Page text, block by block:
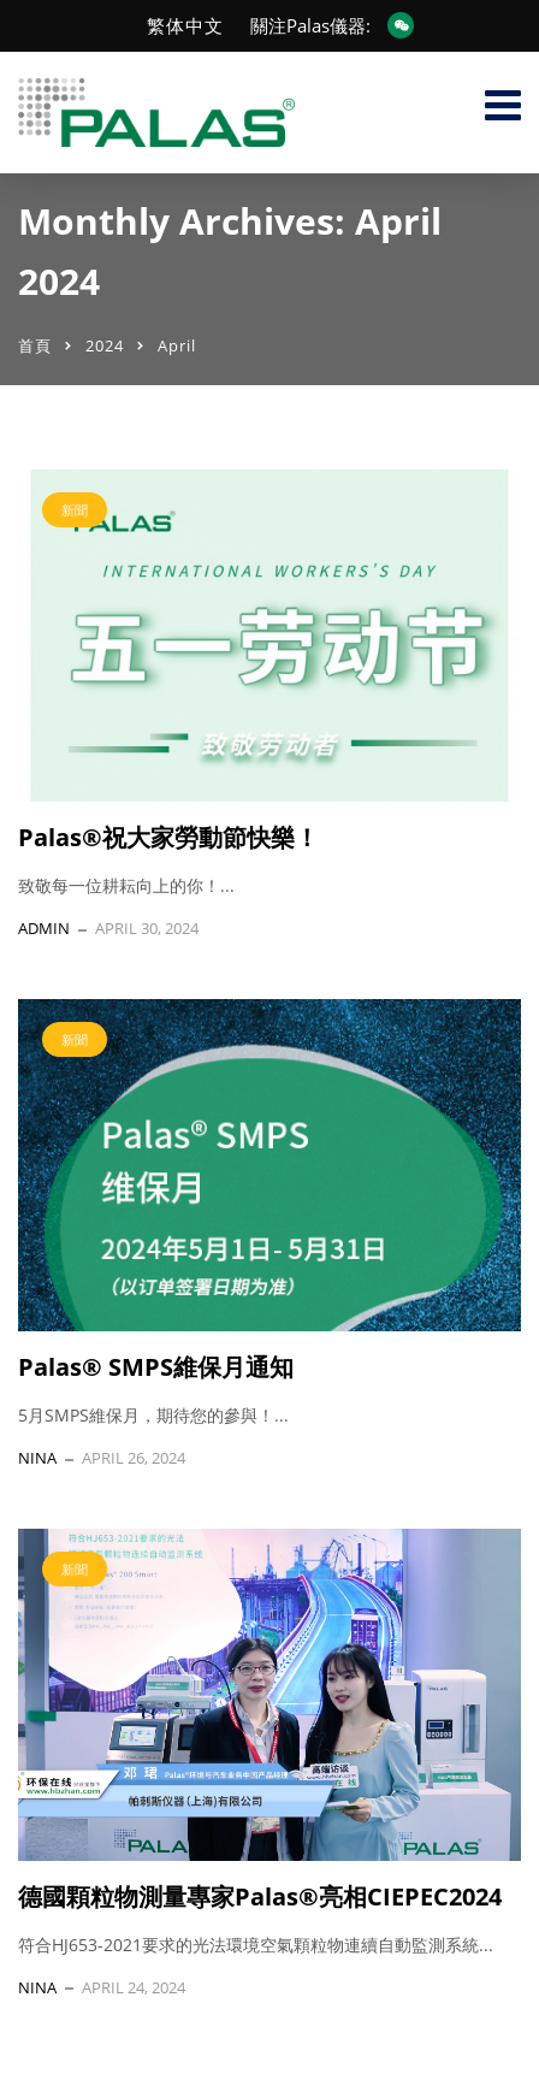
繁体中文 關注Palas儀器:
Monthly Archives: April
2024
首頁 2024 April
新聞
Palas®祝大家勞動節快樂！
致敬每一位耕耘向上的你！...
ADMIN APRIL 30, 2024
新聞
Palas® SMPS維保月通知
5月SMPS維保月，期待您的參與！...
NINA APRIL 26, 2024
新聞
德國顆粒物測量專家Palas®亮相CIEPEC2024
符合HJ653-2021要求的光法環境空氣顆粒物連續自動監測系統...
NINA APRIL 24, 2024